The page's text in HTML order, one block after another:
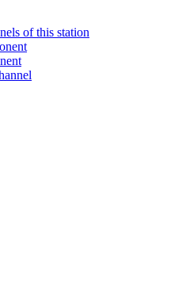
of this station